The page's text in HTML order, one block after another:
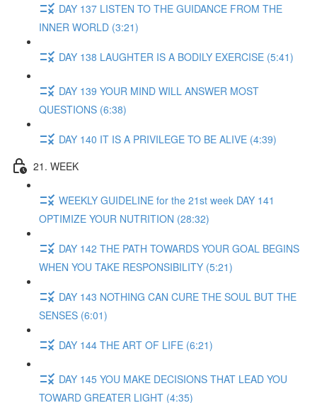
DAY 137 LISTEN TO THE GUIDANCE FROM THE
INNER WORLD (3:21)
DAY 138 LAUGHTER IS A BODILY EXERCISE (5:41)
DAY 139 YOUR MIND WILL ANSWER MOST
QUESTIONS (6:38)
DAY 140 IT IS A PRIVILEGE TO BE ALIVE (4:39)
21. WEEK
WEEKLY GUIDELINE for the 21st week DAY 141
OPTIMIZE YOUR NUTRITION (28:32)
DAY 142 THE PATH TOWARDS YOUR GOAL BEGINS
WHEN YOU TAKE RESPONSIBILITY (5:21)
DAY 143 NOTHING CAN CURE THE SOUL BUT THE
SENSES (6:01)
DAY 144 THE ART OF LIFE (6:21)
DAY 145 YOU MAKE DECISIONS THAT LEAD YOU
TOWARD GREATER LIGHT (4:35)